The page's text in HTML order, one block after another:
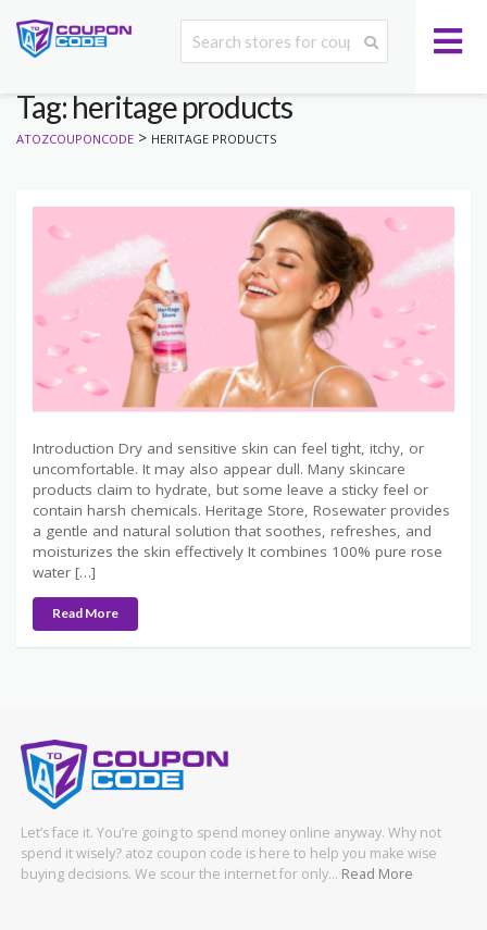
Tag: heritage products
ATOZCOUPONCODE > HERITAGE PRODUCTS
Introduction Dry and sensitive skin can feel tight, itchy, or
uncomfortable. It may also appear dull. Many skincare
products claim to hydrate, but some leave a sticky feel or
contain harsh chemicals. Heritage Store, Rosewater provides
a gentle and natural solution that soothes, refreshes, and
moisturizes the skin effectively It combines 100% pure rose
water […]
Read More
Let’s face it. You’re going to spend money online anyway. Why not
spend it wisely? atoz coupon code is here to help you make wise
buying decisions. We scour the internet for only… Read More